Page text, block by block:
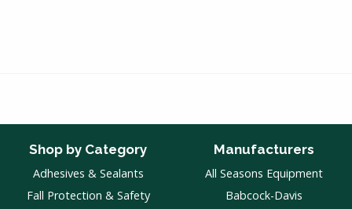
Shop by Category
Adhesives & Sealants
Fall Protection & Safety
Manufacturers
All Seasons Equipment
Babcock-Davis